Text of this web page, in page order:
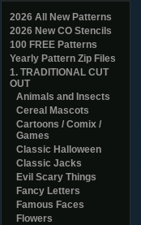
2026 All New Patterns
2026 New CO Stencils
100 FREE Patterns
Yearly Pattern Zip Files
1. TRADITIONAL CUT
OUT
Animals and Insects
Cereal Mascots
Cartoons / Comix /
Games
Classic Halloween
Classic Jacks
Evil Scary Things
Fancy Letters
Famous Faces
Flowers